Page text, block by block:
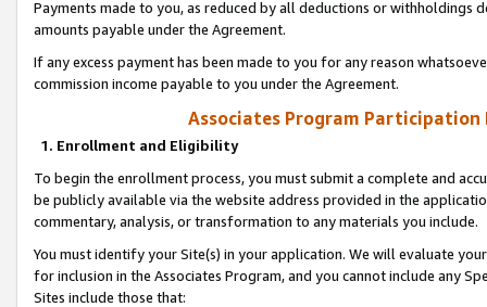
Payments made to you, as reduced by all deductions or
amounts payable under the Agreement.
If any excess payment has been made to you for any reason
commission income payable to you under the Agreement.
Associates Program Participation
1. Enrollment and Eligibility
To begin the enrollment process, you must submit a complete and
be publicly available via the website address provided in the
commentary, analysis, or transformation to any materials you include.
You must identify your Site(s) in your application. We will evaluate
for inclusion in the Associates Program, and you cannot include any
Sites include those that: